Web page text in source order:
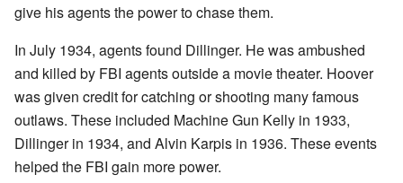
give his agents the power to chase them.
In July 1934, agents found Dillinger. He was ambushed
and killed by FBI agents outside a movie theater. Hoover
was given credit for catching or shooting many famous
outlaws. These included Machine Gun Kelly in 1933,
Dillinger in 1934, and Alvin Karpis in 1936. These events
helped the FBI gain more power.